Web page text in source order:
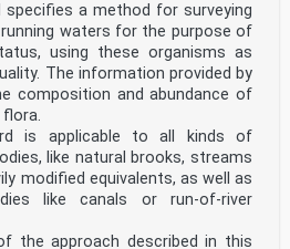
specifies a method for surveying
waters for the purpose of
using these organisms as
The information provided by
composition and abundance of
is applicable to all kinds of
like natural brooks, streams
modified equivalents, as well as
like canals or run-of-river
the approach described in this